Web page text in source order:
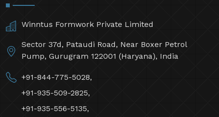
Winntus Formwork Private Limited
Sector 37d, Pataudi Road, Near Boxer Petrol
Pump, Gurugram 122001 (Haryana), India
+91-844-775-5028,
+91-935-509-2825,
+91-935-556-5135,